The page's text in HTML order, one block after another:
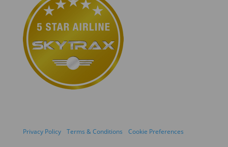
Privacy Policy Terms & Conditions Cookie Preferences